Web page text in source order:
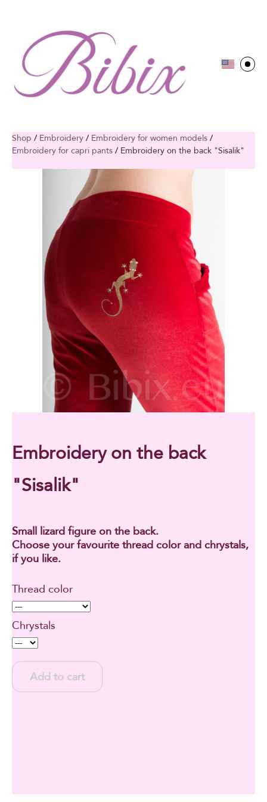
Shop / Embroidery / Embroidery for women models /
Embroidery for capri pants / Embroidery on the back "Sisalik"
Embroidery on the back
"Sisalik"
Small lizard figure on the back.
Choose your favourite thread color and chrystals,
if you like.
Thread color
Chrystals
Add to cart